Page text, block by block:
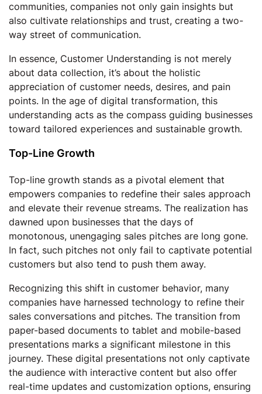
communities, companies not only gain insights but
also cultivate relationships and trust, creating a two-
way street of communication.
In essence, Customer Understanding is not merely
about data collection, it’s about the holistic
appreciation of customer needs, desires, and pain
points. In the age of digital transformation, this
understanding acts as the compass guiding businesses
toward tailored experiences and sustainable growth.
Top-Line Growth
Top-line growth stands as a pivotal element that
empowers companies to redefine their sales approach
and elevate their revenue streams. The realization has
dawned upon businesses that the days of
monotonous, unengaging sales pitches are long gone.
In fact, such pitches not only fail to captivate potential
customers but also tend to push them away.
Recognizing this shift in customer behavior, many
companies have harnessed technology to refine their
sales conversations and pitches. The transition from
paper-based documents to tablet and mobile-based
presentations marks a significant milestone in this
journey. These digital presentations not only captivate
the audience with interactive content but also offer
real-time updates and customization options, ensuring